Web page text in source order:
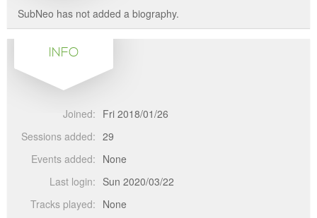
SubNeo has not added a biography.
INFO
Joined: Fri 2018/01/26
Sessions added: 29
Events added: None
Last login: Sun 2020/03/22
Tracks played: None